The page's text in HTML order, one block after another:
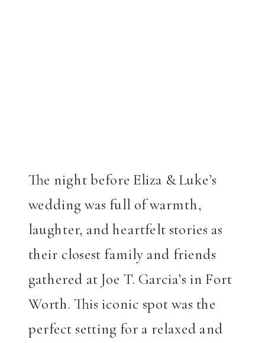
The night before Eliza & Luke’s
wedding was full of warmth,
laughter, and heartfelt stories as
their closest family and friends
gathered at Joe T. Garcia’s in Fort
Worth. This iconic spot was the
perfect setting for a relaxed and